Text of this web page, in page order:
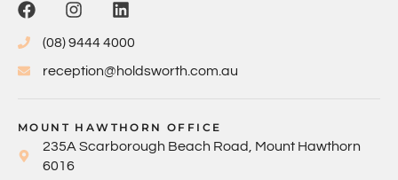
(08) 9444 4000
reception@holdsworth.com.au
MOUNT HAWTHORN OFFICE
235A Scarborough Beach Road, Mount Hawthorn
6016